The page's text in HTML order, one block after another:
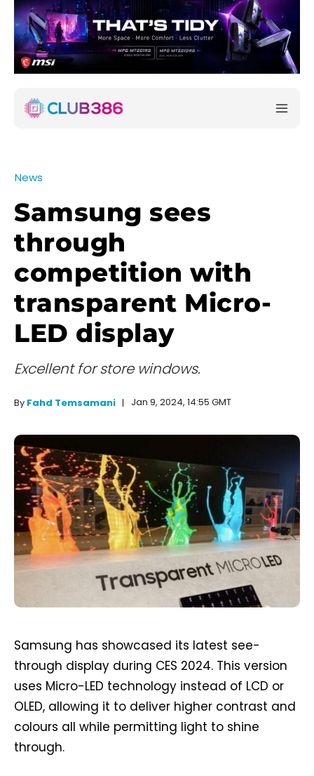
News
Samsung sees
through
competition with
transparent Micro-
LED display
Excellent for store windows.
By Fahd Temsamani Jan 9, 2024, 14:55 GMT
Samsung has showcased its latest see-
through display during CES 2024. This version
uses Micro-LED technology instead of LCD or
OLED, allowing it to deliver higher contrast and
colours all while permitting light to shine
through.